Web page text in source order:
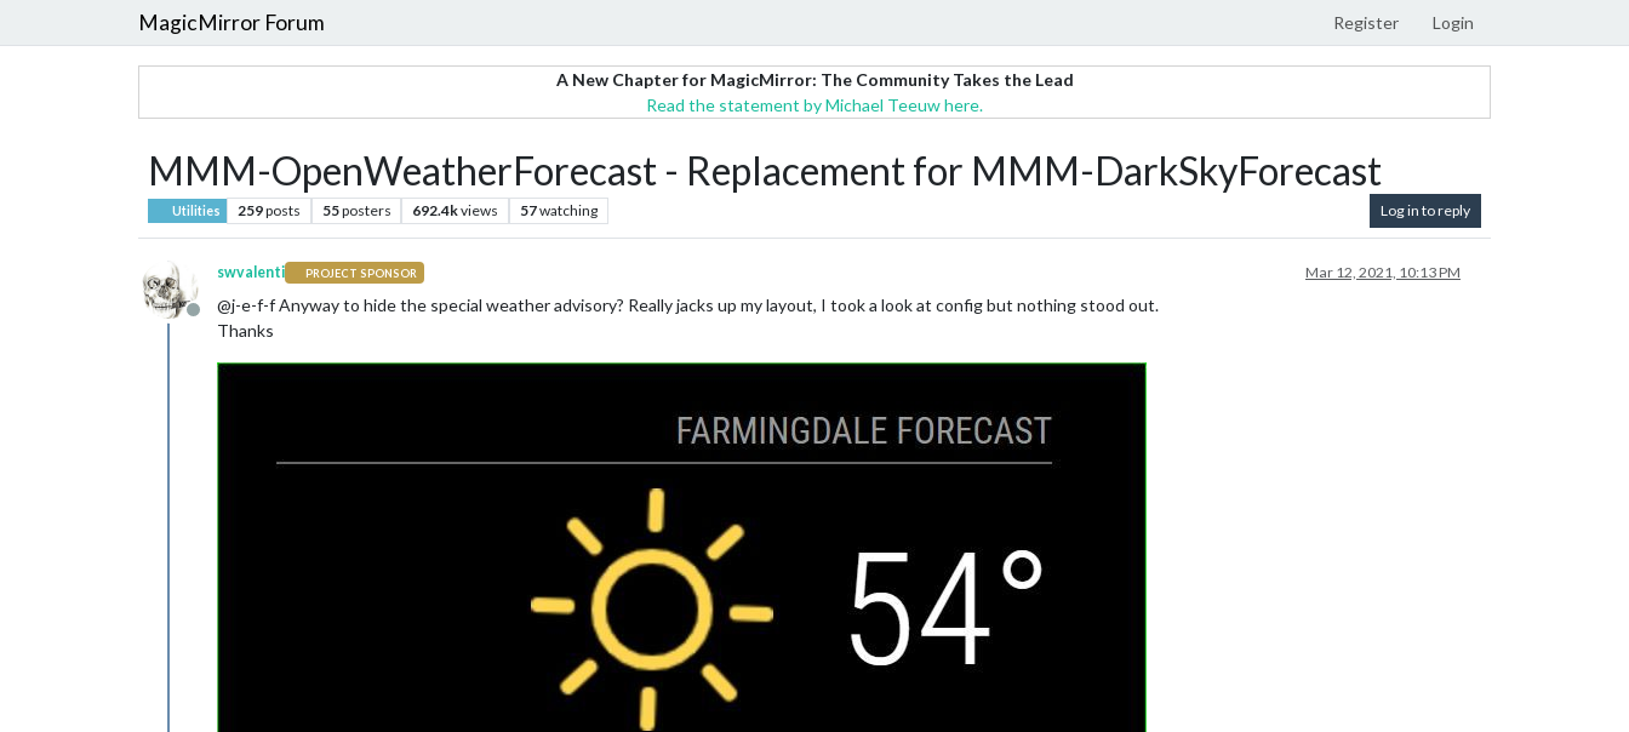
MagicMirror Forum Register Login
A New Chapter for MagicMirror: The Community Takes the Lead
Read the statement by Michael Teeuw here.
MMM-OpenWeatherForecast - Replacement for MMM-DarkSkyForecast
Utilities 259posts 55posters 692.4kviews 57watching Log in to reply
Offline
swvalenti PROJECT SPONSOR Mar 12, 2021, 10:13 PM
@j-e-f-f Anyway to hide the special weather advisory? Really jacks up my layout, I took a look at config but nothing stood out.
Thanks